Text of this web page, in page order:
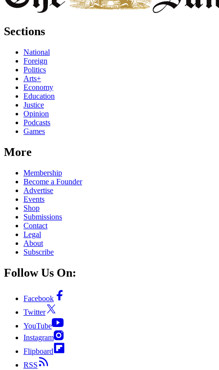
Sections
National
Foreign
Politics
Arts+
Economy
Education
Justice
Opinion
Podcasts
Games
More
Membership
Become a Founder
Advertise
Events
Shop
Submissions
Contact
Legal
About
Subscribe
Follow Us On:
Facebook
Twitter
YouTube
Instagram
Flipboard
RSS